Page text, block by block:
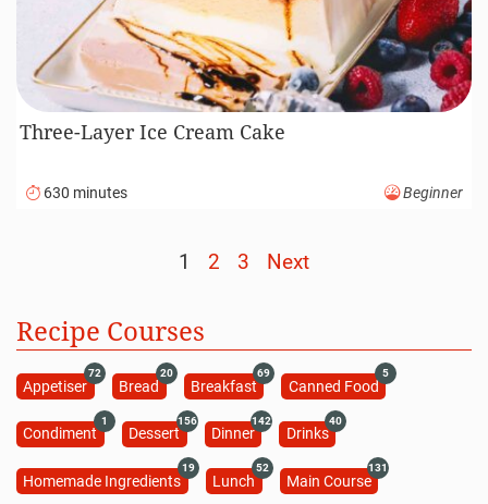
Three-Layer Ice Cream Cake
630 minutes Beginner
Posts
1 2 3 Next
Recipe Courses
Appetiser
72
Bread
20
Breakfast
69
Canned Food
5
Condiment
1
Dessert
156
Dinner
142
Drinks
40
Homemade Ingredients
19
Lunch
52
Main Course
131